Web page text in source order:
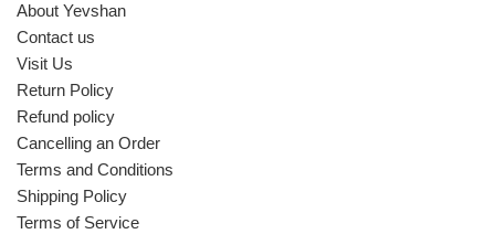
About Yevshan
Contact us
Visit Us
Return Policy
Refund policy
Cancelling an Order
Terms and Conditions
Shipping Policy
Terms of Service